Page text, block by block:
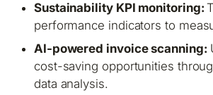
Sustainability KPI monitoring:
performance indicators to
AI-powered invoice scanning:
cost-saving opportunities
data analysis.